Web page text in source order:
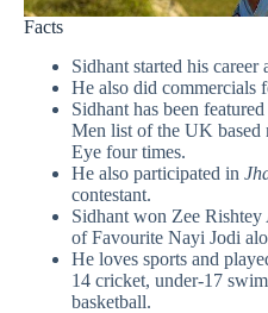
Facts
Sidhant started his career
He also did commercials
Sidhant has been
Men list of the UK based
Eye four times.
He also participated in
contestant.
Sidhant won Zee
of Favourite Nayi Jodi
He loves sports and
14 cricket, under-17
basketball.